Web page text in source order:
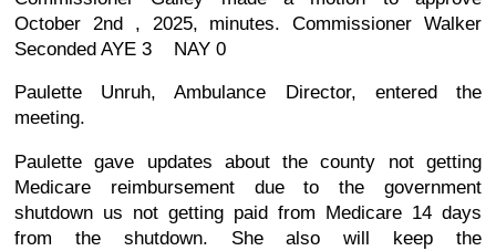
October 2nd , 2025, minutes. Commissioner Walker
Seconded AYE 3 NAY 0
Paulette Unruh, Ambulance Director, entered the
meeting.
Paulette gave updates about the county not getting
Medicare reimbursement due to the government
shutdown us not getting paid from Medicare 14 days
from the shutdown. She also will keep the